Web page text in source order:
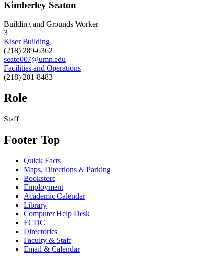
Kimberley Seaton
Building and Grounds Worker
3
Kiser Building
(218) 289-6362
seato007@umn.edu
Facilities and Operations
(218) 281-8483
Role
Staff
Footer Top
Quick Facts
Maps, Directions & Parking
Bookstore
Employment
Academic Calendar
Library
Computer Help Desk
ECDC
Directories
Faculty & Staff
Email & Calendar